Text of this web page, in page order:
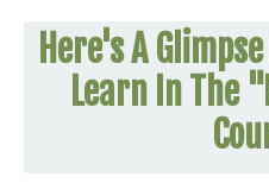
Here's A
Learn In The